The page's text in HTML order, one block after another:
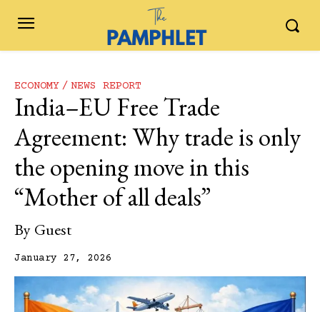
ECONOMY NEWS REPORT
India–EU Free Trade
Agreement: Why trade is only
the opening move in this
“Mother of all deals”
By Guest
January 27, 2026